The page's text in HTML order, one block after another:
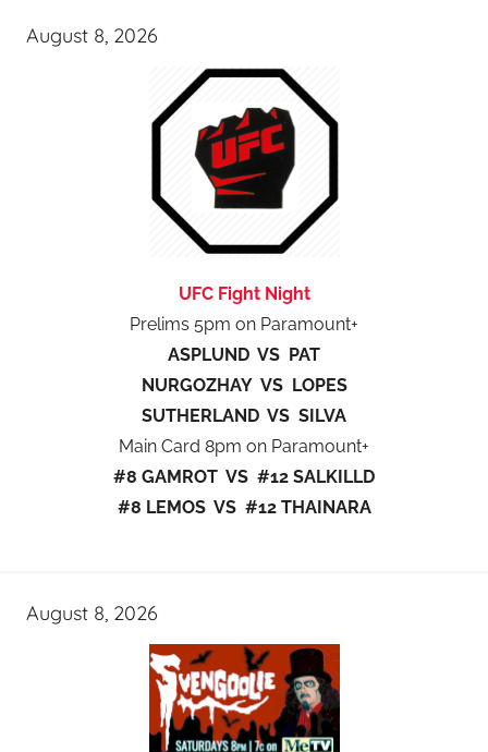
August 8, 2026
UFC Fight Night
Prelims 5pm on Paramount+
ASPLUND VS PAT
NURGOZHAY VS LOPES
SUTHERLAND VS SILVA
Main Card 8pm on Paramount+
#8 GAMROT VS #12 SALKILLD
#8 LEMOS VS #12 THAINARA
August 8, 2026